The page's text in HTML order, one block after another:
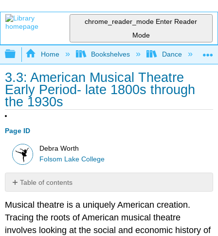
chrome_reader_mode Enter Reader
Mode
Expand/collapse global hierarchy
Home Bookshelves Dance
3.3: American Musical Theatre
Early Period- late 1800s through
the 1930s
Page ID
Debra Worth
Folsom Lake College
Table of contents
No
Musical theatre is a uniquely American creation.
Tracing the roots of American musical theatre
involves looking at the social and economic history of